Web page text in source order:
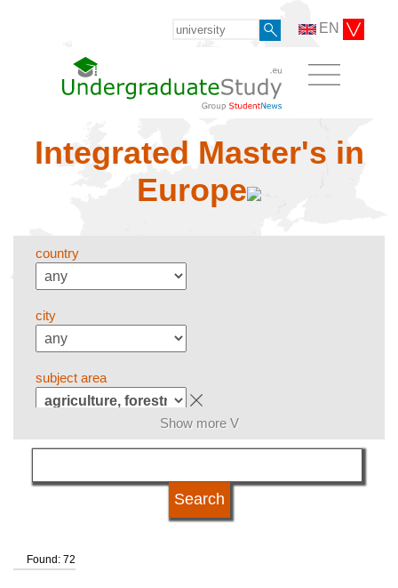
EN
Integrated Master's in
Europe
country
city
subject area
language
Show more V
Found: 72